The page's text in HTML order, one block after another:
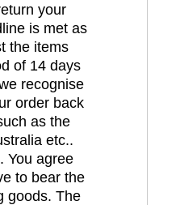
your
is met as
the items
of 14 days
recognise
order back
as the
etc..
You agree
to bear the
goods. The